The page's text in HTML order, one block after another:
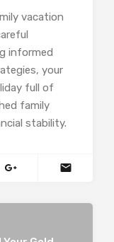
vacation
informed
your
full of
family
stability.